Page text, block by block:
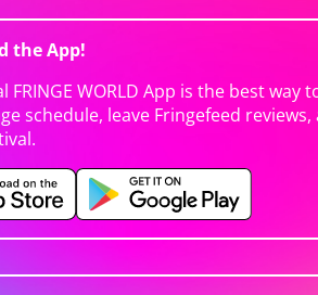
the App!
FRINGE WORLD App is the best
schedule, leave Fringefeed